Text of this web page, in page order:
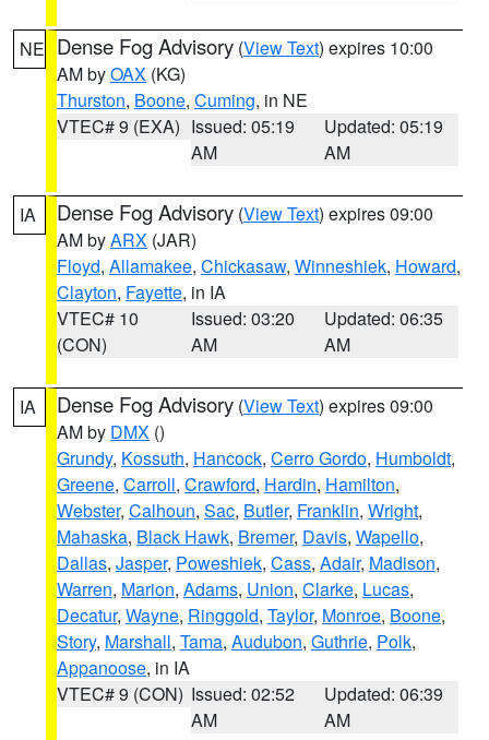
NE Dense Fog Advisory (View Text) expires 10:00
AM byOAX (KG)
Thurston, Boone, Cuming, in NE
VTEC# 9 (EXA) Issued: 05:19
AM
Updated: 05:19
AM
IA Dense Fog Advisory (View Text) expires 09:00
AM byARX (JAR)
Floyd, Allamakee, Chickasaw, Winneshiek, Howard,
Clayton, Fayette, in IA
VTEC# 10
(CON)
Issued: 03:20
AM
Updated: 06:35
AM
IA Dense Fog Advisory (View Text) expires 09:00
AM by DMX ()
Grundy, Kossuth, Hancock, Cerro Gordo, Humboldt,
Greene, Carroll, Crawford, Hardin, Hamilton,
Webster, Calhoun, Sac, Butler, Franklin, Wright,
Mahaska, Black Hawk, Bremer, Davis, Wapello,
Dallas, Jasper, Poweshiek, Cass, Adair, Madison,
Warren, Marion, Adams, Union, Clarke, Lucas,
Decatur, Wayne, Ringgold, Taylor, Monroe, Boone,
Story, Marshall, Tama, Audubon, Guthrie, Polk,
Appanoose, in IA
VTEC# 9 (CON) Issued: 02:52
AM
Updated: 06:39
AM